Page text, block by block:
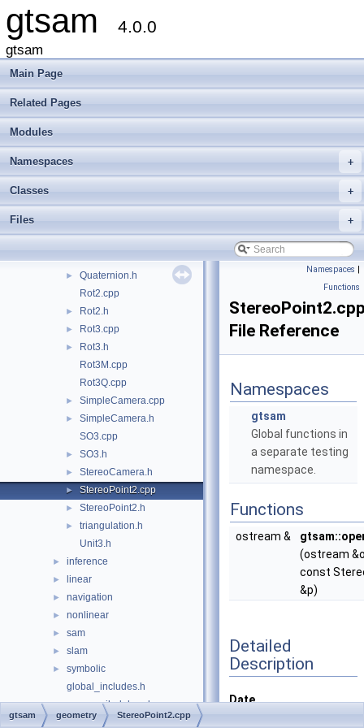
gtsam 4.0.0
gtsam
Main Page
Related Pages
Modules
+
Namespaces
+
Classes
+
Files
OrientedPlane3.h
► PinholeSet.h
► Point2.h
►
► Pose2.cpp
►
Quaternion.h
Rot2.cpp
► Rot2.h
► Rot3.cpp
►
Rot3.h
Rot3M.cpp
Rot3Q.cpp
► SimpleCamera.cpp
►
SimpleCamera.h
SO3.cpp
► SO3.h
► StereoCamera.h
► StereoPoint2.cpp
► StereoPoint2.h
►
triangulation.h
Unit3.h
► inference
► linear
► navigation
► nonlinear
► sam
► slam
►
symbolic
global_includes.h
precompiled_header.cpp
precompiled_header.h
Namespaces |
Functions
File Reference
Namespaces
gtsam
Global functions in
a separate testing
namespace.
Functions
ostream &
(ostream
const
&p)
Detailed
Description
Date
gtsam geometry StereoPoint2.cpp